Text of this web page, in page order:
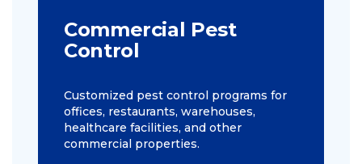
Commercial Pest
Control
Customized pest control programs for
offices, restaurants, warehouses,
healthcare facilities, and other
commercial properties.